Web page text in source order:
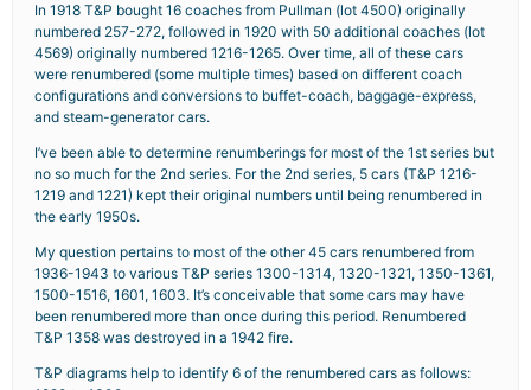
In 1918 T&P bought 16 coaches from Pullman (lot 4500) originally
numbered 257-272, followed in 1920 with 50 additional coaches (lot
4569) originally numbered 1216-1265. Over time, all of these cars
were renumbered (some multiple times) based on different coach
configurations and conversions to buffet-coach, baggage-express,
and steam-generator cars.
I’ve been able to determine renumberings for most of the 1st series but
no so much for the 2nd series. For the 2nd series, 5 cars (T&P 1216-
1219 and 1221) kept their original numbers until being renumbered in
the early 1950s.
My question pertains to most of the other 45 cars renumbered from
1936-1943 to various T&P series 1300-1314, 1320-1321, 1350-1361,
1500-1516, 1601, 1603. It’s conceivable that some cars may have
been renumbered more than once during this period. Renumbered
T&P 1358 was destroyed in a 1942 fire.
T&P diagrams help to identify 6 of the renumbered cars as follows: